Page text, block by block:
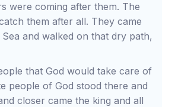
were coming after them. The
them after all. They came
and walked on that dry path,
that God would take care of
people of God stood there and
closer came the king and all